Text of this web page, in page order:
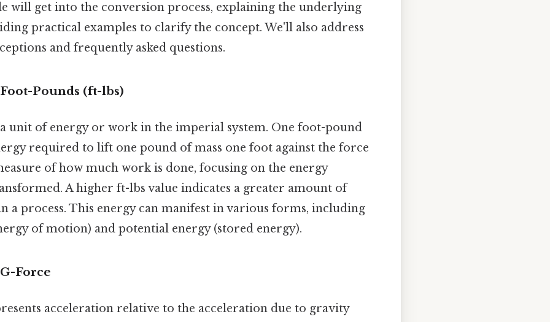
will get into the conversion process, explaining the underlying
practical examples to clarify the concept. We'll also address
and frequently asked questions.
Pounds (ft-lbs)
unit of energy or work in the imperial system. One foot-pound
required to lift one pound of mass one foot against the force
of how much work is done, focusing on the energy
A higher ft-lbs value indicates a greater amount of
a process. This energy can manifest in various forms, including
of motion) and potential energy (stored energy).
Force
acceleration relative to the acceleration due to gravity